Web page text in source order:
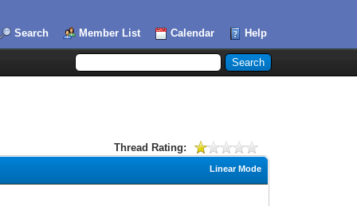
Search Member List Calendar Help
Thread Rating:
Linear Mode